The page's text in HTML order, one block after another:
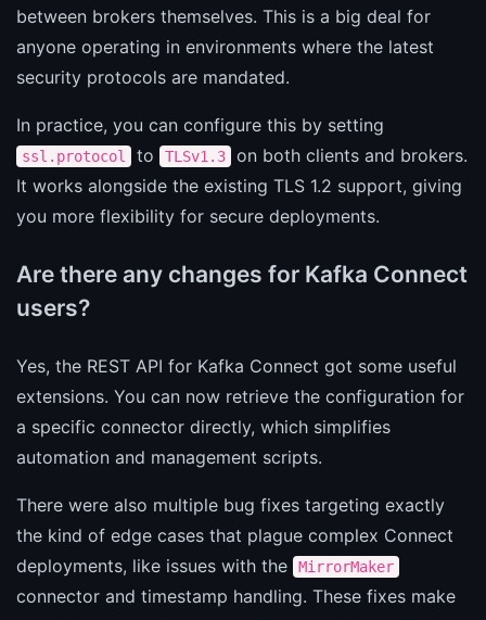
between brokers themselves. This is a big deal for
anyone operating in environments where the latest
security protocols are mandated.
In practice, you can configure this by setting
ssl.protocol to TLSv1.3
on both clients and brokers.
It works alongside the existing TLS 1.2 support, giving
you more flexibility for secure deployments.
Are there any changes for Kafka Connect
users?
Yes, the REST API for Kafka Connect got some useful
extensions. You can now retrieve the configuration for
a specific connector directly, which simplifies
automation and management scripts.
There were also multiple bug fixes targeting exactly
the kind of edge cases that plague complex Connect
deployments, like issues with the
MirrorMaker
connector and timestamp handling. These fixes make